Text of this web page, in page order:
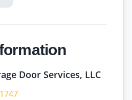
Door Services, LLC